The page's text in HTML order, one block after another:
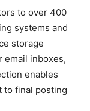
to over 400
systems and
storage
email inboxes,
enables
to final posting